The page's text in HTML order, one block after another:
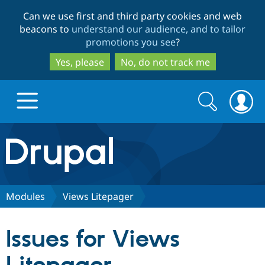
to
main
content
to
search
Can we use first and third party cookies and web
beacons to understand our audience, and to tailor
promotions you see?
Yes, please
No, do not track me
Drupal.org home
Discover Drupal
Partners & Services
Search
form
Search
Modules Views Litepager
Issues for Views